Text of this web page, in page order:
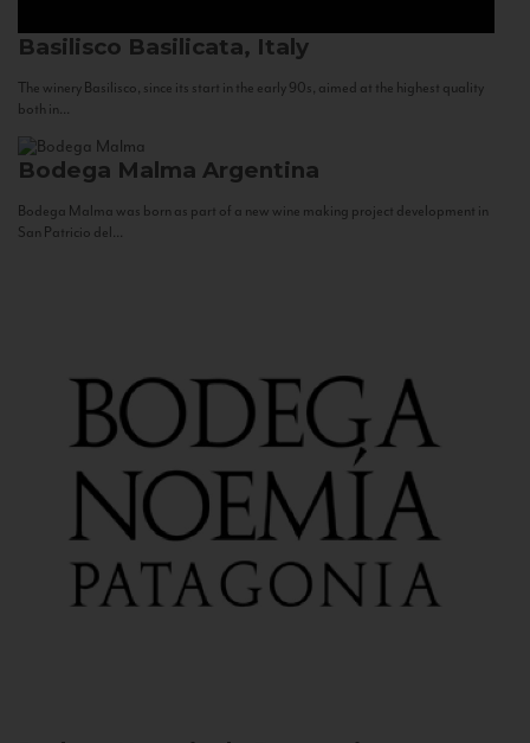
Basilisco Basilicata, Italy
The winery Basilisco, since its start in the early 90s, aimed at the highest quality
both in...
Bodega Malma Argentina
Bodega Malma was born as part of a new wine making project development in
San Patricio del...